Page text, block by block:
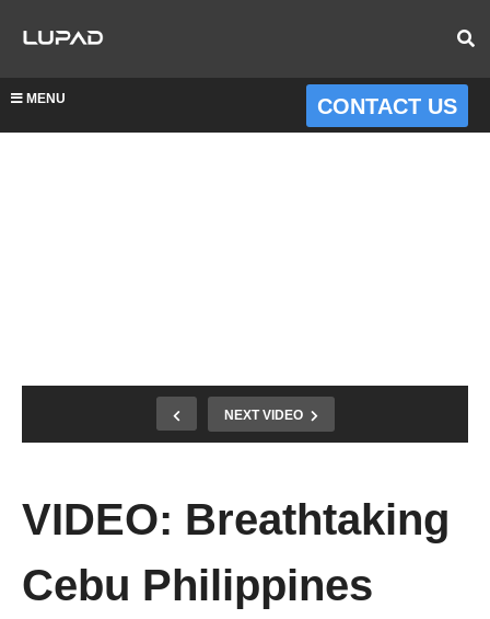
MENU CONTACT US
NEXT VIDEO
VIDEO: Breathtaking
Cebu Philippines